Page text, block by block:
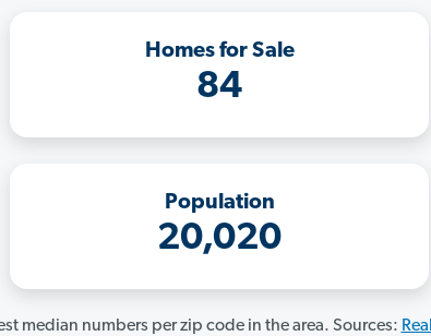
Homes for Sale
84
Population
20,020
median numbers per zip code in the area. Sources: